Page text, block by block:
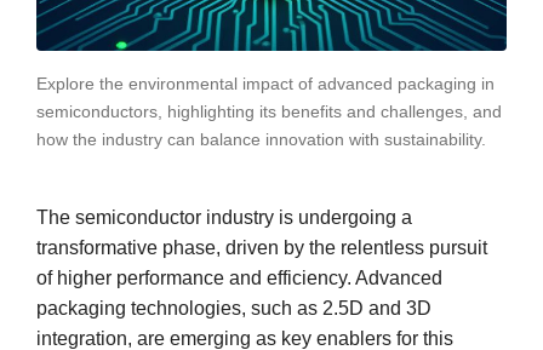
Explore the environmental impact of advanced packaging in
semiconductors, highlighting its benefits and challenges, and
how the industry can balance innovation with sustainability.
The semiconductor industry is undergoing a
transformative phase, driven by the relentless pursuit
of higher performance and efficiency. Advanced
packaging technologies, such as 2.5D and 3D
integration, are emerging as key enablers for this